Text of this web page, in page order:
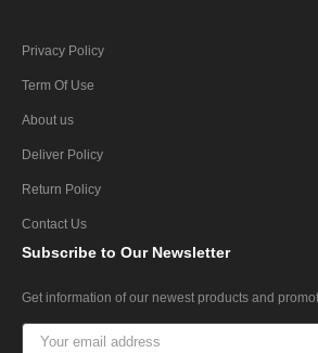
Privacy Policy
Term Of Use
About us
Deliver Policy
Return Policy
Contact Us
Subscribe to Our Newsletter
Get information of our newest products and